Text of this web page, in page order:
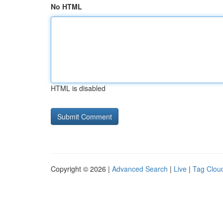
No HTML
HTML is disabled
Copyright © 2026 | Advanced Search | Live | Tag